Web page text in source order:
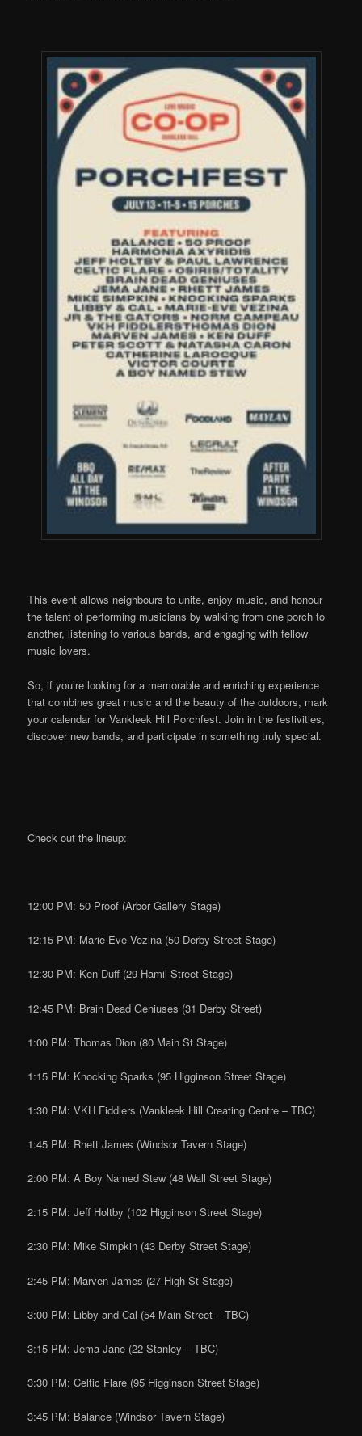
This event allows neighbours to unite, enjoy music, and honour
the talent of performing musicians by walking from one porch to
another, listening to various bands, and engaging with fellow
music lovers.
So, if you’re looking for a memorable and enriching experience
that combines great musicand the beauty of the outdoors, mark
your calendar for Vankleek Hill Porchfest. Join in the festivities,
discover new bands, and participate in something truly special.
Check out the lineup:
12:00 PM: 50 Proof (Arbor Gallery Stage)
12:15 PM: Marie-Eve Vezina (50 Derby Street Stage)
12:30 PM: Ken Duff (29 Hamil Street Stage)
12:45 PM: Brain Dead Geniuses (31 Derby Street)
1:00 PM: Thomas Dion (80 Main St Stage)
1:15 PM: Knocking Sparks (95 Higginson Street Stage)
1:30 PM: VKH Fiddlers (Vankleek Hill Creating Centre – TBC)
1:45 PM: Rhett James (Windsor Tavern Stage)
2:00 PM: A Boy Named Stew (48 Wall Street Stage)
2:15 PM: Jeff Holtby (102 Higginson Street Stage)
2:30 PM: Mike Simpkin (43 Derby Street Stage)
2:45 PM: Marven James (27 High St Stage)
3:00 PM: Libby and Cal (54 Main Street – TBC)
3:15 PM: Jema Jane (22 Stanley – TBC)
3:30 PM: Celtic Flare (95 Higginson Street Stage)
3:45 PM: Balance (Windsor Tavern Stage)